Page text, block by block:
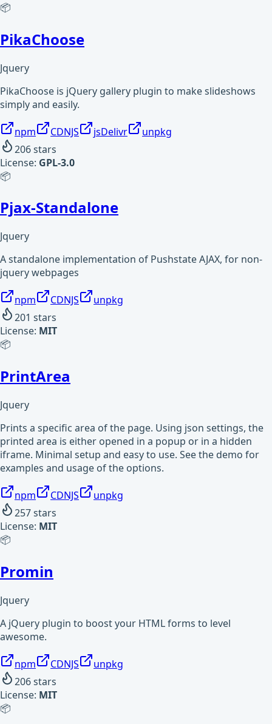
📦
PikaChoose
Jquery
PikaChoose is jQuery gallery plugin to make slideshows
simply and easily.
npm CDNJS jsDelivr
unpkg
206stars
License: GPL-3.0
📦
Pjax-Standalone
Jquery
A standalone implementation of Pushstate AJAX, for non-
jquery webpages
npm CDNJS
unpkg
201 stars
License: MIT
📦
PrintArea
Jquery
Prints a specific area of the page. Using json settings, the
printed area is either opened in a popup or in a hidden
iframe. Minimal setup and easy to use. See the demo for
examples and usage of the options.
npm CDNJS
unpkg
257stars
License: MIT
📦
Promin
Jquery
A jQuery plugin to boost your HTML forms to level
awesome.
npm CDNJS
unpkg
206stars
License: MIT
📦